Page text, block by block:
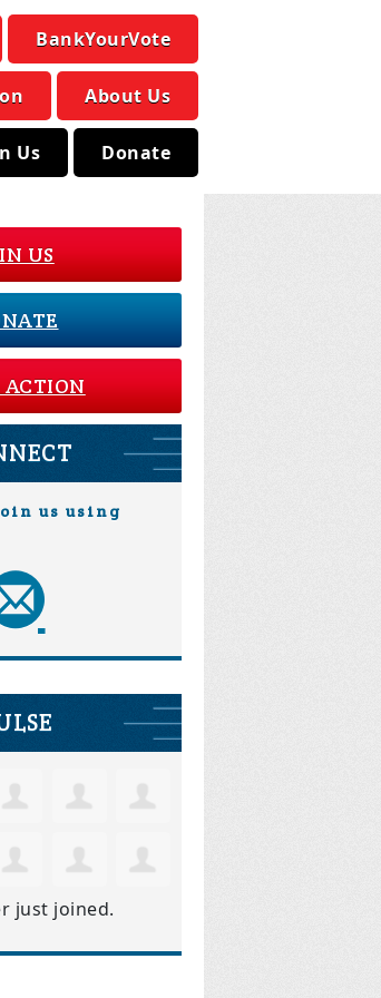
BankYourVote
About Us
Us Donate
US
ACTION
us using
just joined.